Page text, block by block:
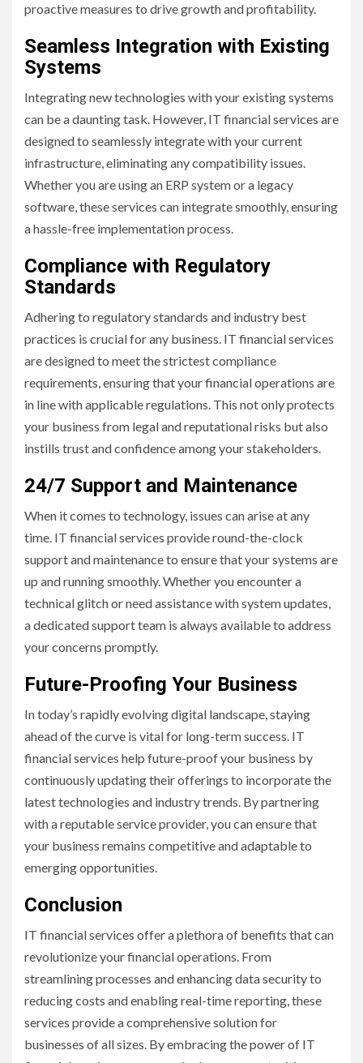
proactive measures to drive growth and profitability.
Seamless Integration with Existing
Systems
Integrating new technologies with your existing systems
can be a daunting task. However, IT financial services are
designed to seamlessly integrate with your current
infrastructure, eliminating any compatibility issues.
Whether you are using an ERP system or a legacy
software, these services can integrate smoothly, ensuring
a hassle-free implementation process.
Compliance with Regulatory
Standards
Adhering to regulatory standards and industry best
practices is crucial for any business. IT financial services
are designed to meet the strictest compliance
requirements, ensuring that your financial operations are
in line with applicable regulations. This not only protects
your business from legal and reputational risks but also
instills trust and confidence among your stakeholders.
24/7 Support and Maintenance
When it comes to technology, issues can arise at any
time. IT financial services provide round-the-clock
support and maintenance to ensure that your systems are
up and running smoothly. Whether you encounter a
technical glitch or need assistance with system updates,
a dedicated support team is always available to address
your concerns promptly.
Future-Proofing Your Business
In today’s rapidly evolving digital landscape, staying
ahead of the curve is vital for long-term success. IT
financial services help future-proof your business by
continuously updating their offerings to incorporate the
latest technologies and industry trends. By partnering
with a reputable service provider, you can ensure that
your business remains competitive and adaptable to
emerging opportunities.
Conclusion
IT financial services offer a plethora of benefits that can
revolutionize your financial operations. From
streamlining processes and enhancing data security to
reducing costs and enabling real-time reporting, these
services provide a comprehensive solution for
businesses of all sizes. By embracing the power of IT